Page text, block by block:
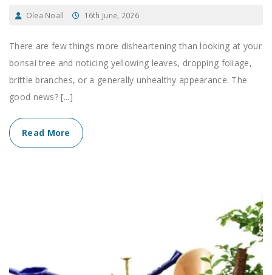
Olea Noall 16th June, 2026
There are few things more disheartening than looking at your
bonsai tree and noticing yellowing leaves, dropping foliage,
brittle branches, or a generally unhealthy appearance. The
good news? [...]
Read More